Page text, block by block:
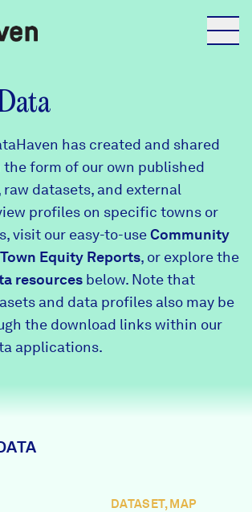
Profiles
Wellbeing Survey
has created and shared
form of our own published
raw datasets, and external
profiles on specific towns or
visit our easy-to-useCommunity
Town Equity Reports, or explore the
resources below. Note that
and data profiles also may be
the download links within our
applications.
DATASET, MAP